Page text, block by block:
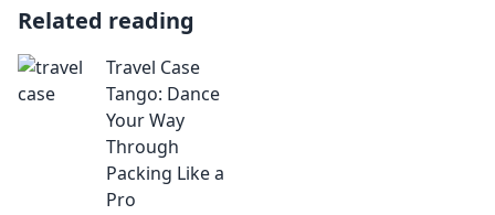
Related reading
Travel Case
Tango: Dance
Your Way
Through
Packing Like a
Pro